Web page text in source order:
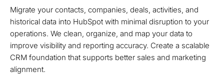
Migrate your contacts, companies, deals, activities, and
historical data into HubSpot with minimal disruption to your
operations. We clean, organize, and map your data to
improve visibility and reporting accuracy. Create a scalable
CRM foundation that supports better sales and marketing
alignment.